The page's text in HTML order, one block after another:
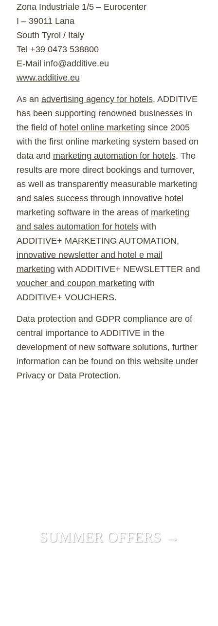
Zona Industriale 1/5 – Eurocenter
I – 39011 Lana
South Tyrol / Italy
Tel +39 0473 538800
E-Mail info@additive.eu
www.additive.eu
As an advertising agency for hotels, ADDITIVE
has been supporting renowned businesses in
the field of hotel online marketing since 2005
with the first online marketing system based on
data and marketing automation for hotels. The
results are more direct bookings and turnover,
as well as transparently measurable marketing
and sales success through innovative hotel
marketing software in the areas of marketing
and sales automation for hotelswith
ADDITIVE+ MARKETING AUTOMATION,
innovative newsletter and hotel e mail
marketing with ADDITIVE+ NEWSLETTER and
voucher and coupon marketing with
ADDITIVE+ VOUCHERS.
Data protection and GDPR compliance are of
central importance to ADDITIVE in the
development of new software solutions, further
information can be found on this website under
Privacy or Data Protection.
SUMMER OFFERS →